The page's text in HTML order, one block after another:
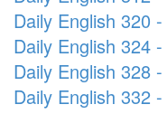
Daily English 320
Daily English 324
Daily English 328
Daily English 332